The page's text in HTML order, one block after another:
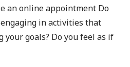
an online appointment Do
in activities that
your goals? Do you feel as if